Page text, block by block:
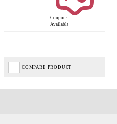
Coupons
Available
COMPARE PRODUCT